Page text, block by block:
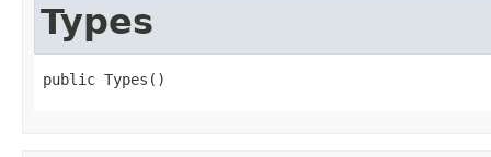
Types
public Types()